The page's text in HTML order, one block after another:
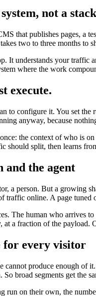
not a
that publishes pages, a
two to three months to
It understands your traffic
where the work
execute.
to configure it. You set the
anyway, because
the context of who is
should split, then learns
and the agent
a person. But a growing
traffic online. A page
The human who arrives to
at a fraction of the payload.
for every visitor
produce enough of
broad segments get the
run on their own, the